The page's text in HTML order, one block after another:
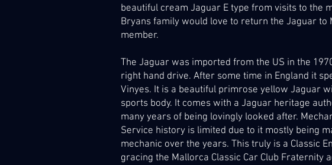
beautiful cream Jaguar E type from visits to the
Bryans family would love to return the Jaguar to
member.
The Jaguar was imported from the US in the
right hand drive. After some time in England it
Vinyes. It is a beautiful primrose yellow Jaguar
sports body. It comes with a Jaguar heritage
many years of being lovingly looked after.
Service history is limited due to it mostly being
mechanic over the years. This truly is a Classic
gracing the Mallorca Classic Car Club Fraternity